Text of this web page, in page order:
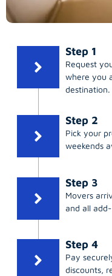
Step 1
Request
where you
destination.
Step 2
Pick your
weekends
Step 3
Movers
and all
Step 4
Pay
discounts,